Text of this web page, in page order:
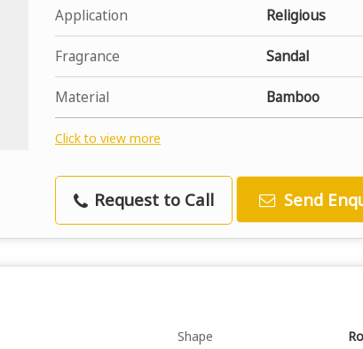
Application Religious
Fragrance Sandal
Material Bamboo
Click to view more
Request to Call Send
Shape